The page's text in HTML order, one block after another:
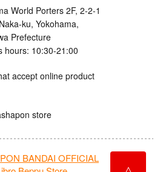
World Porters 2F, 2-2-1
ku, Yokohama,
Prefecture
hours: 10:30-21:00
accept online product
store
BANDAI OFFICIAL